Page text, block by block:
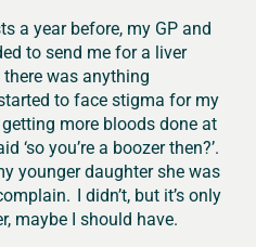
a year before, my GP and
to send me for a liver
was anything
to face stigma for my
more bloods done at
‘so you’re a boozer then?’.
younger daughter she was
I didn’t, but it’s only
maybe I should have.